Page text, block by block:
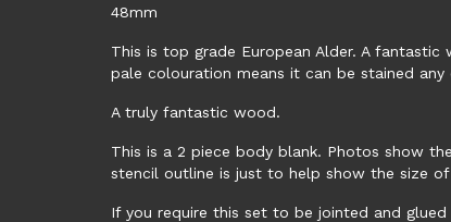
48mm
This is top grade European Alder. A
pale colouration means it can be stained
A truly fantastic wood.
This is a 2 piece body blank. Photos show
stencil outline is just to help show the size
If you require this set to be jointed and